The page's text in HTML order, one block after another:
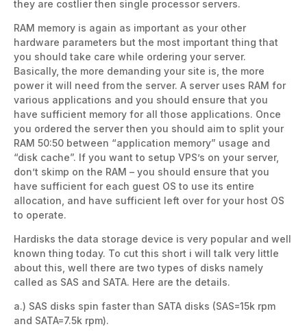
they are costlier then single processor servers.
RAM memory is again as important as your other
hardware parameters but the most important thing that
you should take care while ordering your server.
Basically, the more demanding your site is, the more
power it will need from the server. A server uses RAM for
various applications and you should ensure that you
have sufficient memory for all those applications. Once
you ordered the server then you should aim to split your
RAM 50:50 between “application memory” usage and
“disk cache”. If you want to setup VPS’s on your server,
don’t skimp on the RAM – you should ensure that you
have sufficient for each guest OS to use its entire
allocation, and have sufficient left over for your host OS
to operate.
Hardisks the data storage device is very popular and well
known thing today. To cut this short i will talk very little
about this, well there are two types of disks namely
called as SAS and SATA. Here are the details.
a.) SAS disks spin faster than SATA disks (SAS=15k rpm
and SATA=7.5k rpm).